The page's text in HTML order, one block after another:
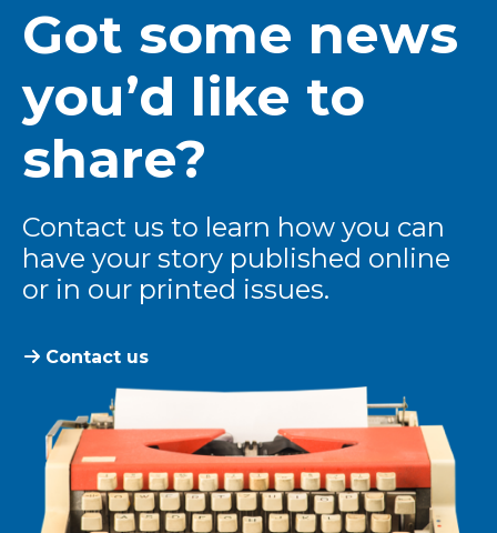
Got some news
you’d like to
share?
Contact us to learn how you can
have your story published online
or in our printed issues.
Contact us